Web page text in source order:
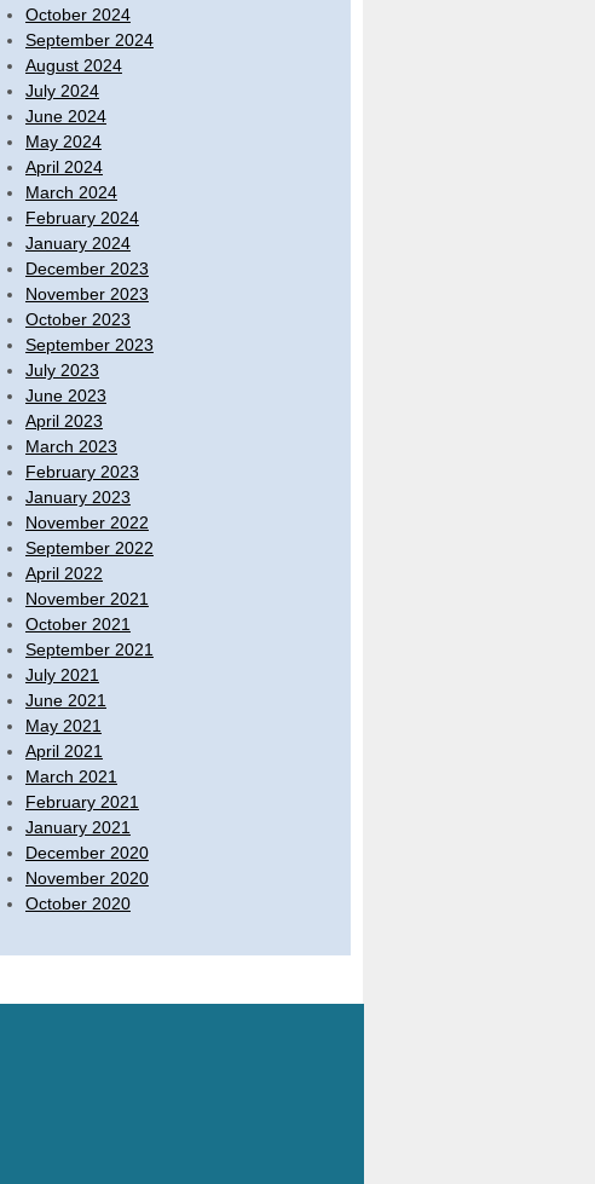
October 2024
September 2024
August 2024
July 2024
June 2024
May 2024
April 2024
March 2024
February 2024
January 2024
December 2023
November 2023
October 2023
September 2023
July 2023
June 2023
April 2023
March 2023
February 2023
January 2023
November 2022
September 2022
April 2022
November 2021
October 2021
September 2021
July 2021
June 2021
May 2021
April 2021
March 2021
February 2021
January 2021
December 2020
November 2020
October 2020